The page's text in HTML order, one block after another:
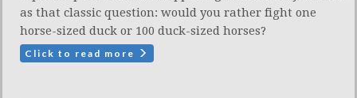
as that classic question: would you rather fight one
horse-sized duck or 100 duck-sized horses?
Click to read more